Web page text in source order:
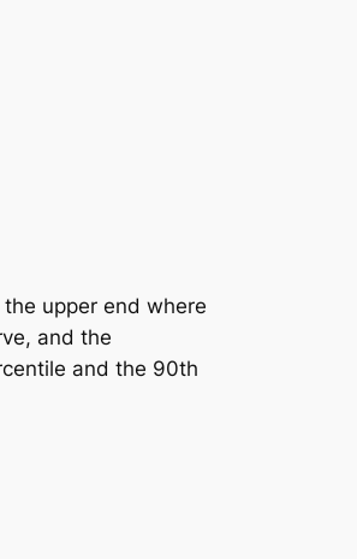
upper end where
and the
and the 90th